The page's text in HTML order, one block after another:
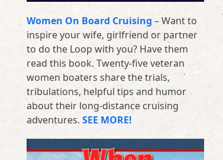
Women On Board Cruising – Want to
inspire your wife, girlfriend or partner
to do the Loop with you? Have them
read this book. Twenty-five veteran
women boaters share the trials,
tribulations, helpful tips and humor
about their long-distance cruising
adventures.SEE MORE!